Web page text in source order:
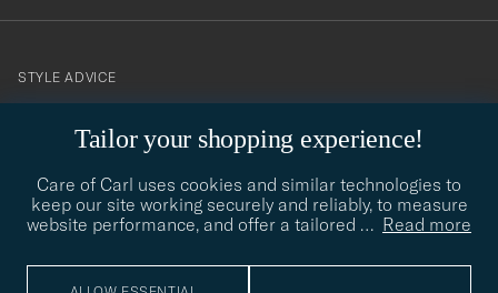
Tailor your shopping experience!
Care of Carl uses cookies and similar technologies to
keep our site working securely and reliably, to measure
website performance, and offer a tailored … Read more
contact@careofcarl.com
STYLE ADVICE
STYLE ADVICE